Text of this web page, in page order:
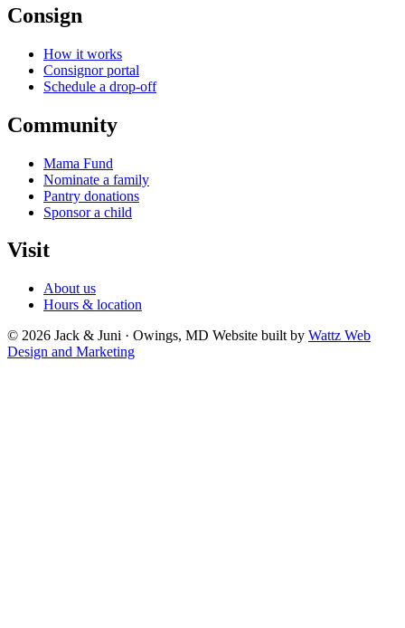
Consign
How it works
Consignor portal
Schedule a drop-off
Community
Mama Fund
Nominate a family
Pantry donations
Sponsor a child
Visit
About us
Hours & location
© 2026 Jack & Juni · Owings, MD Website built by Wattz Web
Design and Marketing